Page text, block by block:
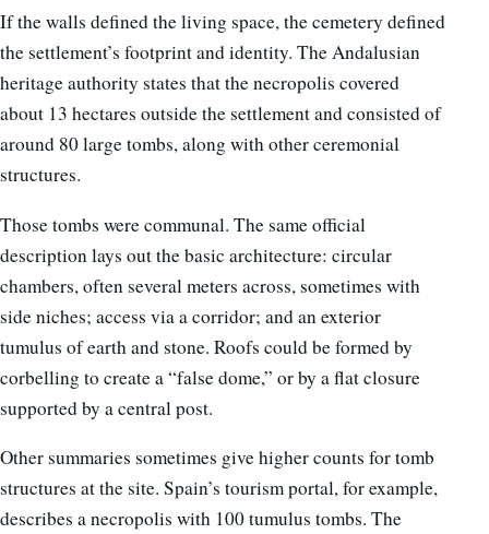
If the walls defined the living space, the cemetery defined
the settlement’s footprint and identity. The Andalusian
heritage authority states that the necropolis covered
about 13 hectares outside the settlement and consisted of
around 80 large tombs, along with other ceremonial
structures.
Those tombs were communal. The same official
description lays out the basic architecture: circular
chambers, often several meters across, sometimes with
side niches; access via a corridor; and an exterior
tumulus of earth and stone. Roofs could be formed by
corbelling to create a “false dome,” or by a flat closure
supported by a central post.
Other summaries sometimes give higher counts for tomb
structures at the site. Spain’s tourism portal, for example,
describes a necropolis with 100 tumulus tombs. The